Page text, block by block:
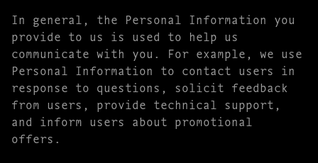
In general, the Personal Information you
provide to us is used to help us
communicate with you. For example, we use
Personal Information to contact users in
response to questions, solicit feedback
from users, provide technical support,
and inform users about promotional
offers.